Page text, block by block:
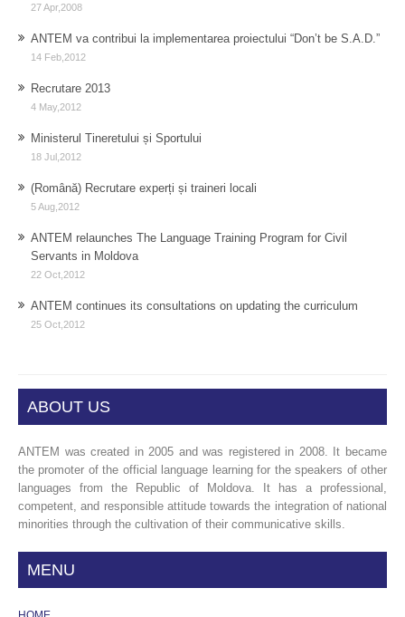
mix
27 Apr,2008
ANTEM va contribui la implementarea proiectului “Don’t be S.A.D.”
14 Feb,2012
Recrutare 2013
4 May,2012
Ministerul Tineretului și Sportului
18 Jul,2012
(Română) Recrutare experți și traineri locali
5 Aug,2012
ANTEM relaunches The Language Training Program for Civil
Servants in Moldova
22 Oct,2012
ANTEM continues its consultations on updating the curriculum
25 Oct,2012
ABOUT US
ANTEM was created in 2005 and was registered in 2008. It became
the promoter of the official language learning for the speakers of other
languages from the Republic of Moldova. It has a professional,
competent, and responsible attitude towards the integration of national
minorities through the cultivation of their communicative skills.
MENU